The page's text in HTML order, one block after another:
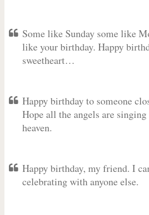
Some like Sunday some like
like your birthday. Happy
sweetheart…
Happy birthday to someone
Hope all the angels are
heaven.
Happy birthday, my friend. I
celebrating with anyone else.